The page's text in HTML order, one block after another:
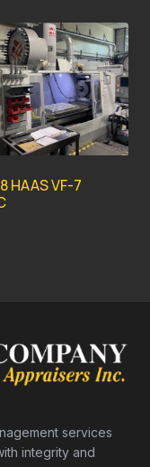
HAAS VF-7
services
integrity and